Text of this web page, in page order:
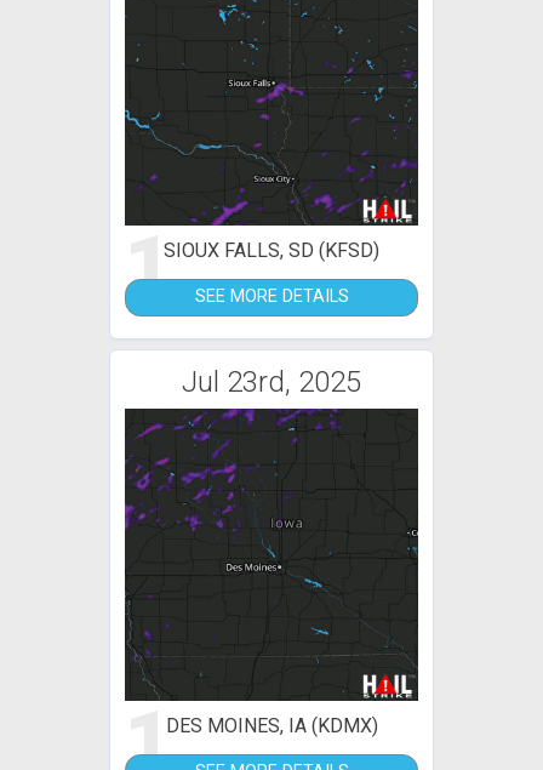
1SIOUX FALLS, SD (KFSD)
SEE MORE DETAILS
Jul 23rd, 2025
1DES MOINES, IA (KDMX)